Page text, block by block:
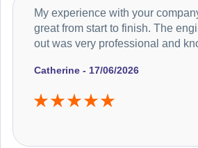
Catherine - 17/06/2026
My experience with your
great from start to finish. The
out was very professional and